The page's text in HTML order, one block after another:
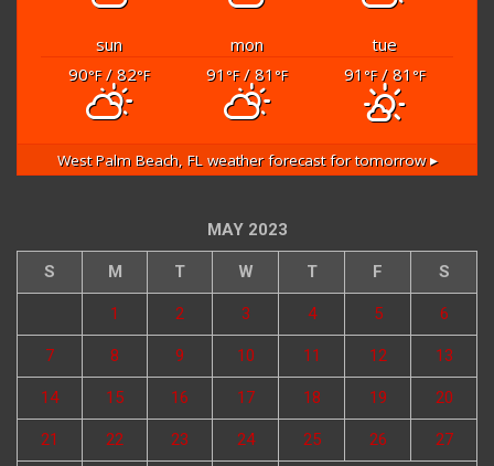
sun mon
tue
90°F/ 82°F 91 °F/ 81 °F 91 °F/ 81 °F
West Palm Beach, FL weather forecast for tomorrow ▸
MAY 2023
S M T W T F S
1 2 3 4 5 6
7 8 9 10 11 12 13
14 15 16 17 18 19 20
21 22 23 24 25 26 27